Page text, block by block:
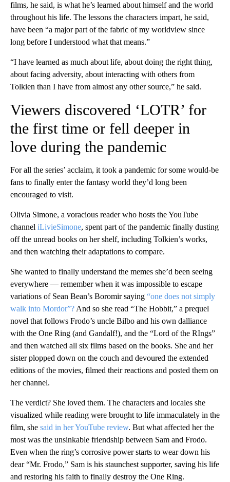
films, he said, is what he’s learned about himself and the world
throughout his life. The lessons the characters impart, he said,
have been “a major part of the fabric of my worldview since
long before I understood what that means.”
“I have learned as much about life, about doing the right thing,
about facing adversity, about interacting with others from
Tolkien than I have from almost any other source,” he said.
Viewers discovered ‘LOTR’ for
the first time or fell deeper in
love during the pandemic
For all the series’ acclaim, it took a pandemic for some would-be
fans to finally enter the fantasy world they’d long been
encouraged to visit.
Olivia Simone, a voracious reader who hosts the YouTube
channel iLivieSimone, spent part of the pandemic finally dusting
off the unread books on her shelf, including Tolkien’s works,
and then watching their adaptations to compare.
She wanted to finally understand the memes she’d been seeing
everywhere — remember when it was impossible to escape
variations of Sean Bean’s Boromir saying “one does not simply
walk into Mordor”? And so she read “The Hobbit,” a prequel
novel that follows Frodo’s uncle Bilbo and his own dalliance
with the One Ring (and Gandalf!), and the “Lord of the RIngs”
and then watched all six films based on the books. She and her
sister plopped down on the couch and devoured the extended
editions of the movies, filmed their reactions and posted them on
her channel.
The verdict? She loved them. The characters and locales she
visualized while reading were brought to life immaculately in the
film, she said in her YouTube review. But what affected her the
most was the unsinkable friendship between Sam and Frodo.
Even when the ring’s corrosive power starts to wear down his
dear “Mr. Frodo,” Sam is his staunchest supporter, saving his life
and restoring his faith to finally destroy the One Ring.